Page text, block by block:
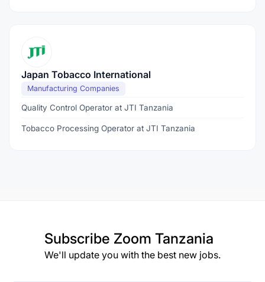
Japan Tobacco International
Manufacturing Companies
Quality Control Operator at JTI Tanzania
Tobacco Processing Operator at JTI Tanzania
Subscribe Zoom Tanzania
We'll update you with the best new jobs.